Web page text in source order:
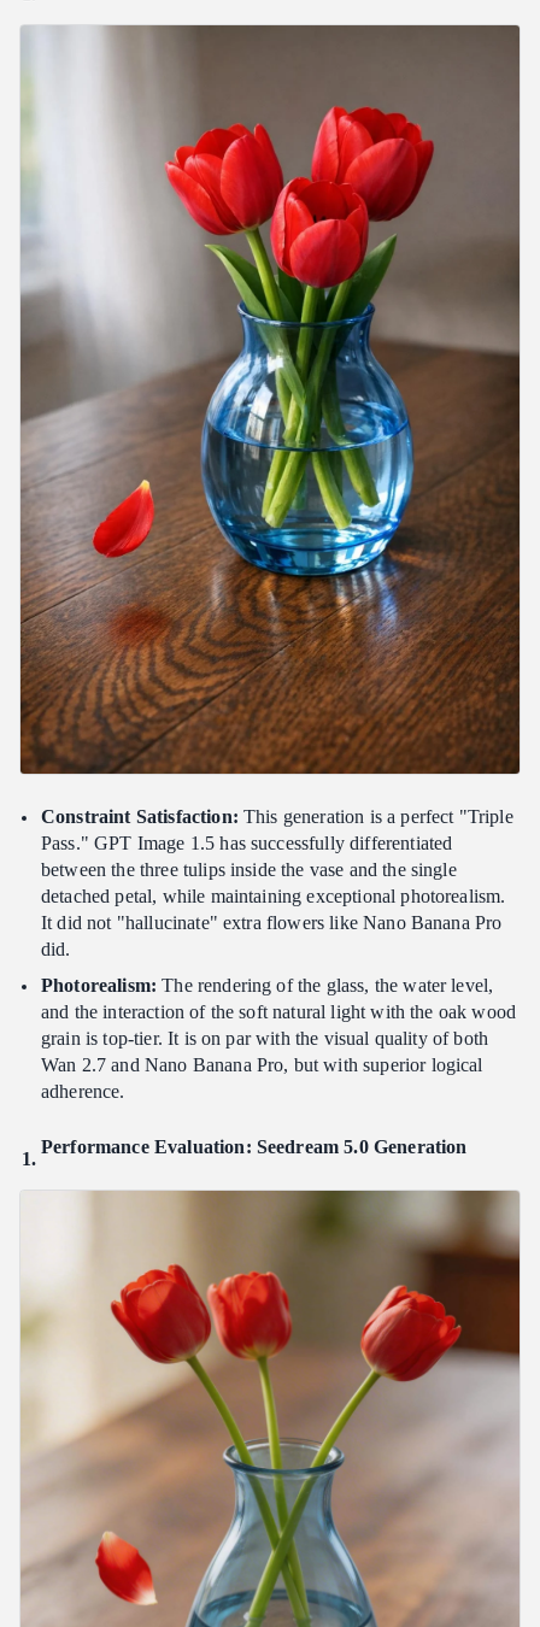
Constraint Satisfaction: This generation is a perfect "Triple
Pass." GPT Image 1.5 has successfully differentiated
between the three tulips inside the vase and the single
detached petal, while maintaining exceptional photorealism.
It did not "hallucinate" extra flowers like Nano Banana Pro
did.
Photorealism: The rendering of the glass, the water level,
and the interaction of the soft natural light with the oak wood
grain is top-tier. It is on par with the visual quality of both
Wan 2.7 and Nano Banana Pro, but with superior logical
adherence.
Performance Evaluation: Seedream 5.0 Generation